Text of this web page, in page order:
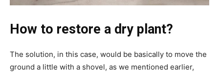
How to restore a dry plant?
The solution, in this case, would be basically to move the
ground a little with a shovel, as we mentioned earlier,